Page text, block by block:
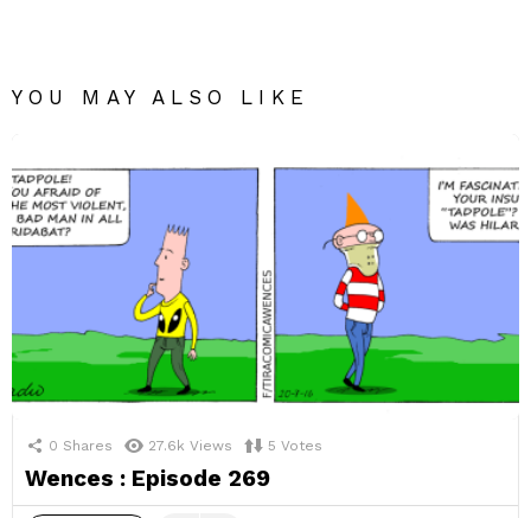
YOU MAY ALSO LIKE
0 Shares 27.6k Views 5 Votes
Wences : Episode 269